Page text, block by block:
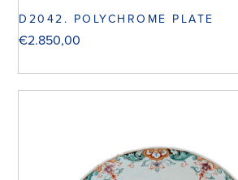
D2042. POLYCHROME PLATE
€2.850,00